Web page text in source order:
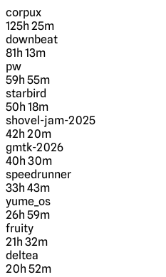
corpux
125h 25m
downbeat
81h 13m
pw
59h 55m
starbird
50h 18m
shovel-jam-2025
42h 20m
gmtk-2026
40h 30m
speedrunner
33h 43m
yume_os
26h 59m
fruity
21h 32m
deltea
20h 52m